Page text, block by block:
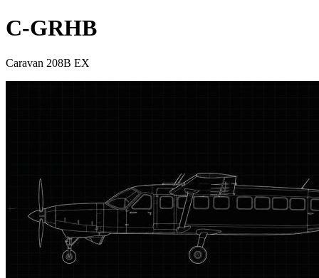
C-GRHB
Caravan 208B EX